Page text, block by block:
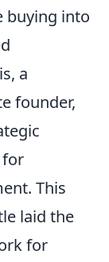
buying into
a
founder,
This
laid the
for